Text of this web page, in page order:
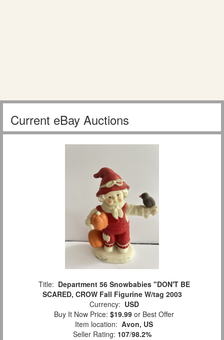
Current eBay Auctions
Title: Department 56 Snowbabies "DON'T BE
SCARED, CROW Fall Figurine W/tag 2003
Currency: USD
Buy It Now Price: $19.99 or Best Offer
Item location: Avon, US
Seller Rating: 107/98.2%